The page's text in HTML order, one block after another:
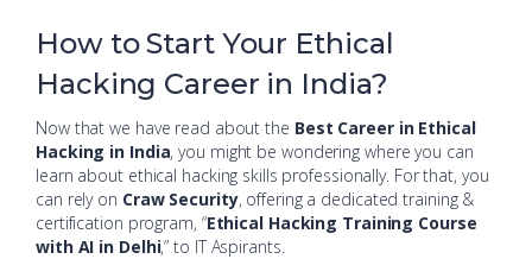
How to Start Your Ethical
Hacking Career in India?
Now that we have read about the Best Career in Ethical
Hacking in India, you might be wondering where you can
learn about ethical hacking skills professionally. For that, you
can rely on Craw Security, offering a dedicated training &
certification program, “Ethical Hacking Training Course
with AI in Delhi,” to IT Aspirants.